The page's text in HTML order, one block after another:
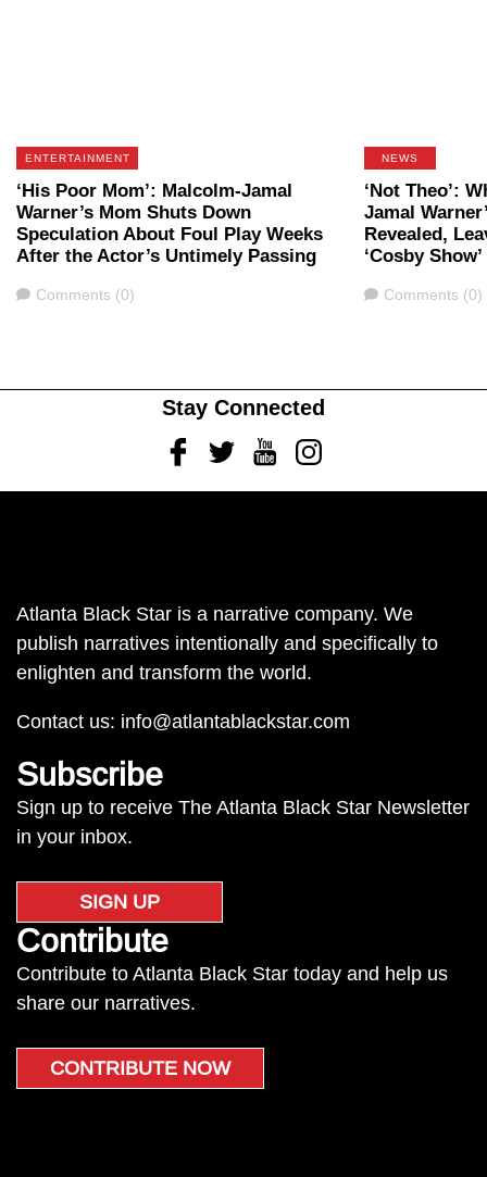
ENTERTAINMENT
‘His Poor Mom’: Malcolm-Jamal
Warner’s Mom Shuts Down
Speculation About Foul Play Weeks
After the Actor’s Untimely Passing
Comments
Comments (0)
NEWS
‘Not Theo’:
Jamal
Revealed,
‘Cosby
Comments
Comments (0)
Stay Connected
FacebookTwitterYoutubeInstagram
Atlanta Black Star is a narrative company. We
publish narratives intentionally and specifically to
enlighten and transform the world.
Contact us: info@atlantablackstar.com
Subscribe
Sign up to receive The Atlanta Black Star Newsletter
in your inbox.
SIGN UP
Contribute
Contribute to Atlanta Black Star today and help us
share our narratives.
CONTRIBUTE NOW